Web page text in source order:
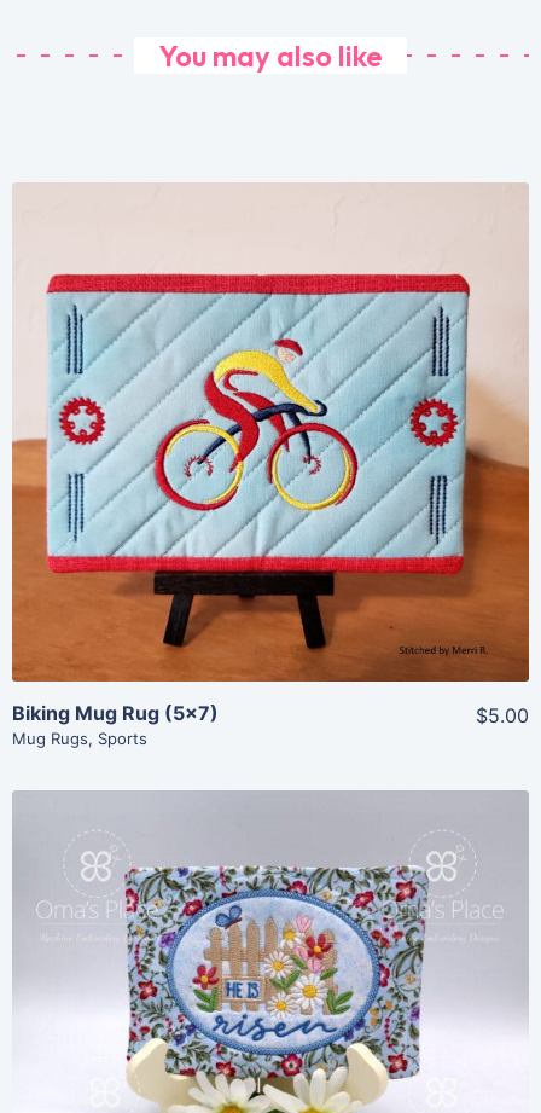
You may also like
Share
View Details
Add To Cart
Biking Mug Rug (5×7)
Mug Rugs, Sports
$5.00
Share
View Details
Add To Cart